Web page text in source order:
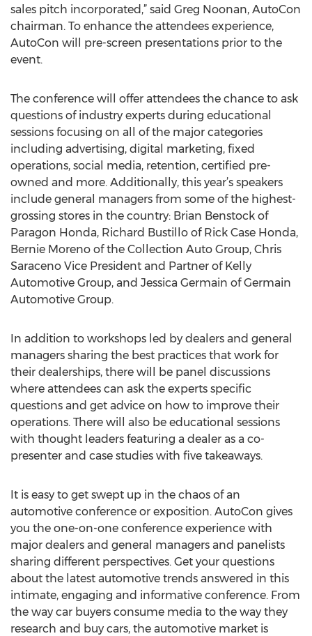
sales pitch incorporated,” said Greg Noonan, AutoCon
chairman. To enhance the attendees experience,
AutoCon will pre-screen presentations prior to the
event.
The conference will offer attendees the chance to ask
questions of industry experts during educational
sessions focusing on all of the major categories
including advertising, digital marketing, fixed
operations, social media, retention, certified pre-
owned and more. Additionally, this year’s speakers
include general managers from some of the highest-
grossing stores in the country: Brian Benstock of
Paragon Honda, Richard Bustillo of Rick Case Honda,
Bernie Moreno of the Collection Auto Group, Chris
Saraceno Vice President and Partner of Kelly
Automotive Group, and Jessica Germain of Germain
Automotive Group.
In addition to workshops led by dealers and general
managers sharing the best practices that work for
their dealerships, there will be panel discussions
where attendees can ask the experts specific
questions and get advice on how to improve their
operations. There will also be educational sessions
with thought leaders featuring a dealer as a co-
presenter and case studies with five takeaways.
It is easy to get swept up in the chaos of an
automotive conference or exposition. AutoCon gives
you the one-on-one conference experience with
major dealers and general managers and panelists
sharing different perspectives. Get your questions
about the latest automotive trends answered in this
intimate, engaging and informative conference. From
the way car buyers consume media to the way they
research and buy cars, the automotive market is